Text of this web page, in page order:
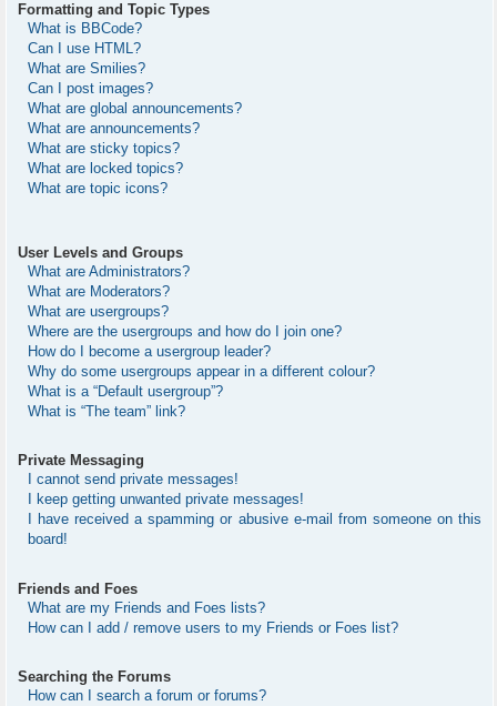
Formatting and Topic Types
What is BBCode?
Can I use HTML?
What are Smilies?
Can I post images?
What are global announcements?
What are announcements?
What are sticky topics?
What are locked topics?
What are topic icons?
User Levels and Groups
What are Administrators?
What are Moderators?
What are usergroups?
Where are the usergroups and how do I join one?
How do I become a usergroup leader?
Why do some usergroups appear in a different colour?
What is a “Default usergroup”?
What is “The team” link?
Private Messaging
I cannot send private messages!
I keep getting unwanted private messages!
I have received a spamming or abusive e-mail from someone on this
board!
Friends and Foes
What are my Friends and Foes lists?
How can I add / remove users to my Friends or Foes list?
Searching the Forums
How can I search a forum or forums?